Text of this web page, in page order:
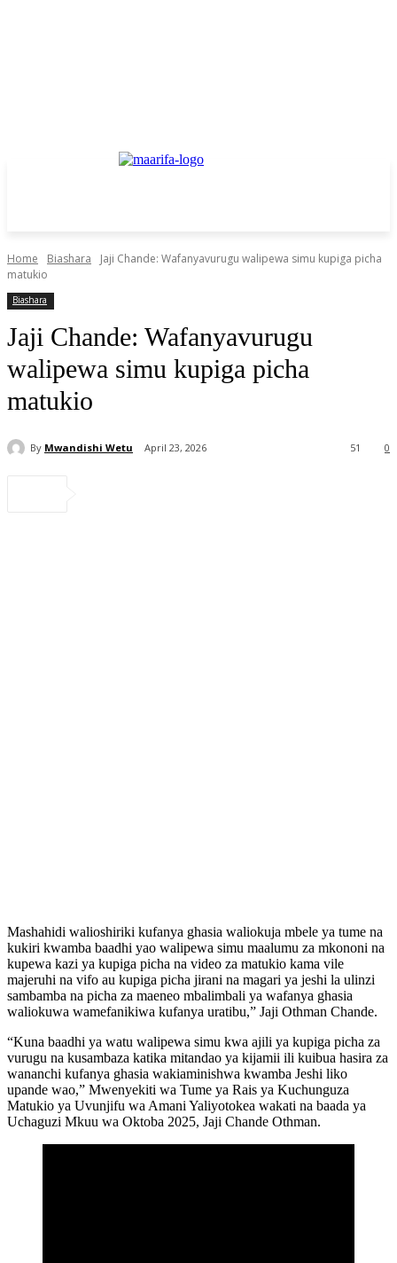
Home Biashara
Jaji Chande: Wafanyavurugu walipewa simu kupiga picha
matukio
Biashara
Jaji Chande: Wafanyavurugu
walipewa simu kupiga picha
matukio
By Mwandishi Wetu April 23, 2026 0
51
Mashahidi walioshiriki kufanya ghasia waliokuja mbele ya tume na
kukiri kwamba baadhi yao walipewa simu maalumu za mkononi na
kupewa kazi ya kupiga picha na video za matukio kama vile
majeruhi na vifo au kupiga picha jirani na magari ya jeshi la ulinzi
sambamba na picha za maeneo mbalimbali ya wafanya ghasia
waliokuwa wamefanikiwa kufanya uratibu,” Jaji Othman Chande.
“Kuna baadhi ya watu walipewa simu kwa ajili ya kupiga picha za
vurugu na kusambaza katika mitandao ya kijamii ili kuibua hasira za
wananchi kufanya ghasia wakiaminishwa kwamba Jeshi liko
upande wao,” Mwenyekiti wa Tume ya Rais ya Kuchunguza
Matukio ya Uvunjifu wa Amani Yaliyotokea wakati na baada ya
Uchaguzi Mkuu wa Oktoba 2025, Jaji Chande Othman.